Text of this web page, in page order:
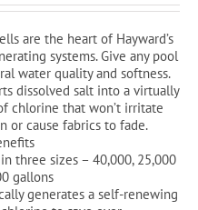
are the heart of Hayward’s
systems. Give any pool
water quality and softness.
dissolved salt into a virtually
chlorine that won’t irritate
or cause fabrics to fade.
three sizes – 40,000, 25,000
gallons
generates a self-renewing